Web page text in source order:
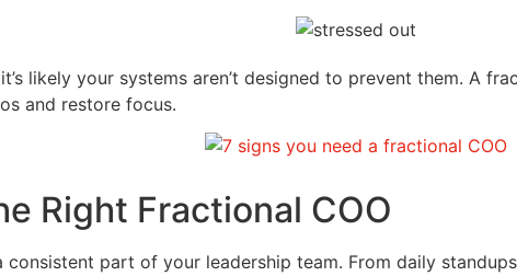
likely your systems aren’t designed to prevent them. A
and restore focus.
Right Fractional COO
consistent part of your leadership team. From daily